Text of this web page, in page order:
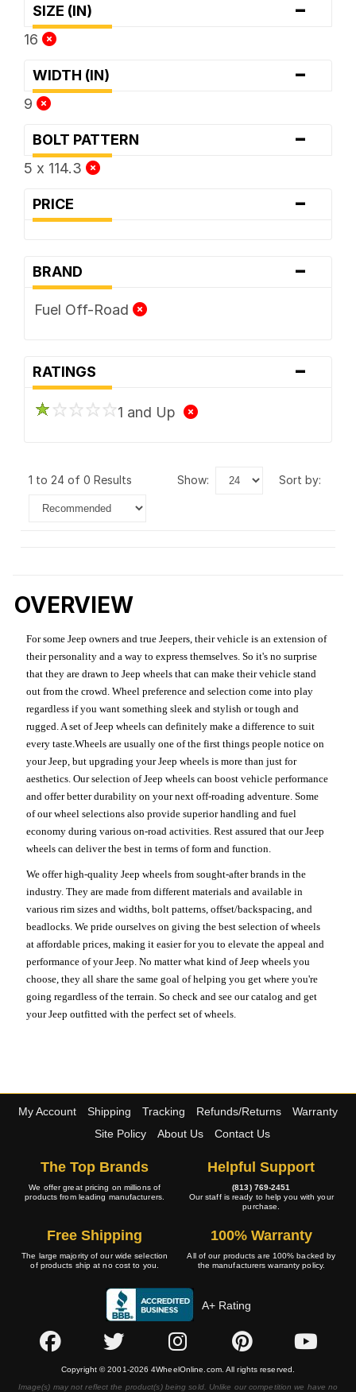
SIZE (IN) -
16
WIDTH (IN) -
9
BOLT PATTERN -
5 x 114.3
PRICE -
BRAND -
Fuel Off-Road
RATINGS -
1 and Up
1 to 24 of 0 Results show: sort by:
OVERVIEW
For some Jeep owners and true Jeepers, their vehicle is an extension of
their personality and a way to express themselves. So it's no surprise
that they are drawn to Jeep wheels that can make their vehicle stand
out from the crowd. Wheel preference and selection come into play
regardless if you want something sleek and stylish or tough and
rugged. A set of Jeep wheels can definitely make a difference to suit
every taste.Wheels are usually one of the first things people notice on
your Jeep, but upgrading your Jeep wheels is more than just for
aesthetics. Our selection of Jeep wheels can boost vehicle performance
and offer better durability on your next off-roading adventure. Some
of our wheel selections also provide superior handling and fuel
economy during various on-road activities. Rest assured that our Jeep
wheels can deliver the best in terms of form and function.
We offer high-quality Jeep wheels from sought-after brands in the
industry. They are made from different materials and available in
various rim sizes and widths, bolt patterns, offset/backspacing, and
beadlocks. We pride ourselves on giving the best selection of wheels
at affordable prices, making it easier for you to elevate the appeal and
performance of your Jeep. No matter what kind of Jeep wheels you
choose, they all share the same goal of helping you get where you're
going regardless of the terrain. So check and see our catalog and get
your Jeep outfitted with the perfect set of wheels.
My Account Shipping Tracking Refunds/Returns
Warranty
Site Policy
About Us Contact Us
The Top Brands
We offer great pricing on millions of
products from leading manufacturers.
Helpful Support
(813) 769-2451
Our staff is ready to help you with your
purchase.
Free Shipping
The large majority of our wide selection
of products ship at no cost to you.
100% Warranty
All of our products are 100% backed by
the manufacturers warranty policy.
A+ Rating
Copyright © 2001-2026 4WheelOnline.com. All rights reserved.
Image(s) may not reflect the product(s) being sold. Unlike our competition we have no